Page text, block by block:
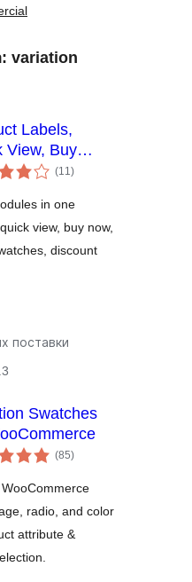
variation
Labels,
View, Buy
Orders,
& More for
–
(11укупних
оцена
)
in one
view, buy now,
discount
поставки
Swatches
(85укупних
оцена
)
radio, and color
attribute &